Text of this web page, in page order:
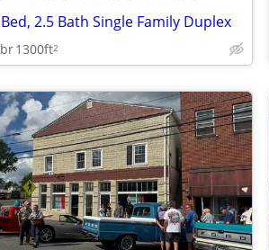
2.5 Bath Single Family Duplex
1300ft2